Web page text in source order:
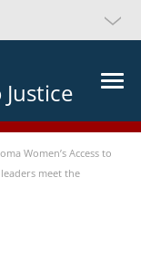
Justice
Women’s Access to
meet the